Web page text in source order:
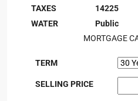
TAXES
14225
WATER
Public
MORTGAGE
TERM
SELLING PRICE